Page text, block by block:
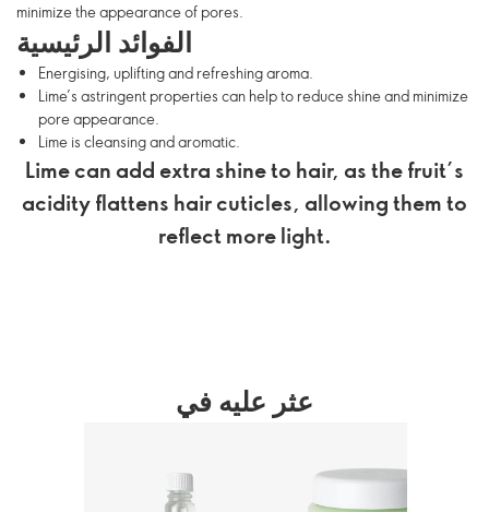
minimize the appearance of pores.
الفوائد الرئيسية
Energising, uplifting and refreshing aroma.
Lime’s astringent properties can help to reduce shine and minimize
pore appearance.
Lime is cleansing and aromatic.
Lime can add extra shine to hair, as the fruit’s
acidity flattens hair cuticles, allowing them to
reflect more light.
عثر عليه في